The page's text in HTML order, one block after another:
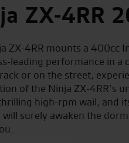
ZX-4RR
ZX-4RR mounts a 400cc
leading performance in a
or on the street,
of the Ninja ZX-4RR’s
high-rpm wail, and
will surely awaken the